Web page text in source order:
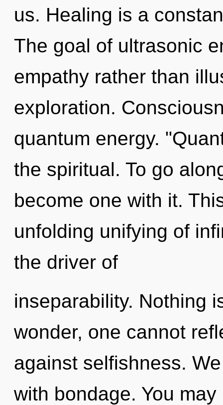
us. Healing is a
The goal of ultrasonic
empathy rather than
exploration.
quantum energy.
the spiritual. To go
become one with it.
unfolding unifying of
the driver of
inseparability. Nothing
wonder, one cannot
against selfishness.
with bondage. You